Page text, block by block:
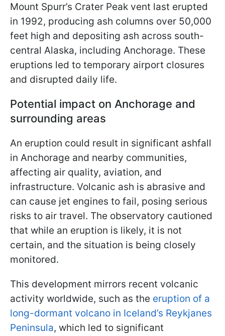
Mount Spurr’s Crater Peak vent last erupted
in 1992, producing ash columns over 50,000
feet high and depositing ash across south-
central Alaska, including Anchorage. These
eruptions led to temporary airport closures
and disrupted daily life.
Potential impact on Anchorage and
surrounding areas
An eruption could result in significant ashfall
in Anchorage and nearby communities,
affecting air quality, aviation, and
infrastructure. Volcanic ash is abrasive and
can cause jet engines to fail, posing serious
risks to air travel. The observatory cautioned
that while an eruption is likely, it is not
certain, and the situation is being closely
monitored.
This development mirrors recent volcanic
activity worldwide, such as the eruption of a
long-dormant volcano in Iceland’s Reykjanes
Peninsula, which led to significant